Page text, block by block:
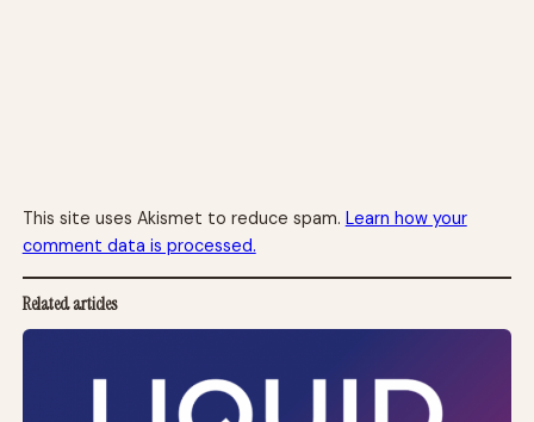
This site uses Akismet to reduce spam. Learn how your
comment data is processed.
Related articles